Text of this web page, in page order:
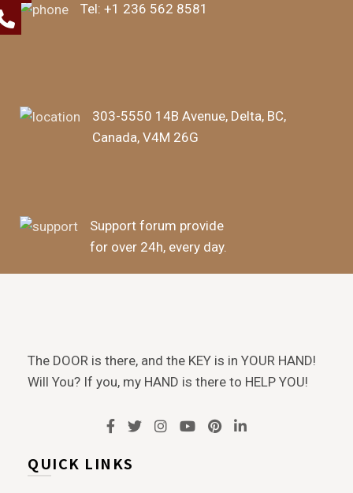
Tel: +1 236 562 8581
303-5550 14B Avenue, Delta, BC,
Canada, V4M 26G
Support forum provide
for over 24h, every day.
The DOOR is there, and the KEY is in YOUR HAND!
Will You? If you, my HAND is there to HELP YOU!
QUICK LINKS